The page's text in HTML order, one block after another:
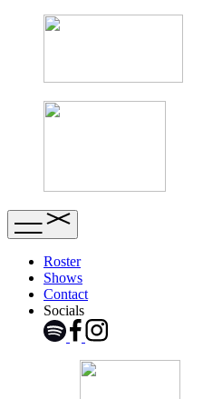
Roster
Shows
Contact
Socials